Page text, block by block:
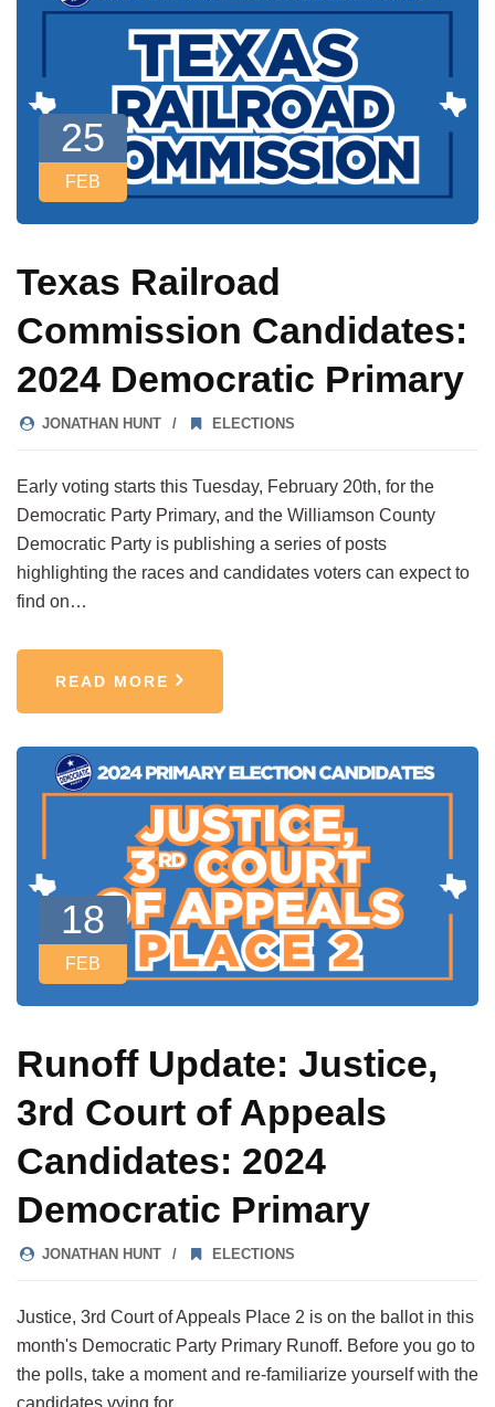
25
FEB
Texas Railroad
Commission Candidates:
2024 Democratic Primary
JONATHAN HUNT ELECTIONS
Early voting starts this Tuesday, February 20th, for the
Democratic Party Primary, and the Williamson County
Democratic Party is publishing a series of posts
highlighting the races and candidates voters can expect to
find on…
READ MORE
18
FEB
Runoff Update: Justice,
3rd Court of Appeals
Candidates: 2024
Democratic Primary
JONATHAN HUNT ELECTIONS
Justice, 3rd Court of Appeals Place 2 is on the ballot in this
month's Democratic Party Primary Runoff. Before you go to
the polls, take a moment and re-familiarize yourself with the